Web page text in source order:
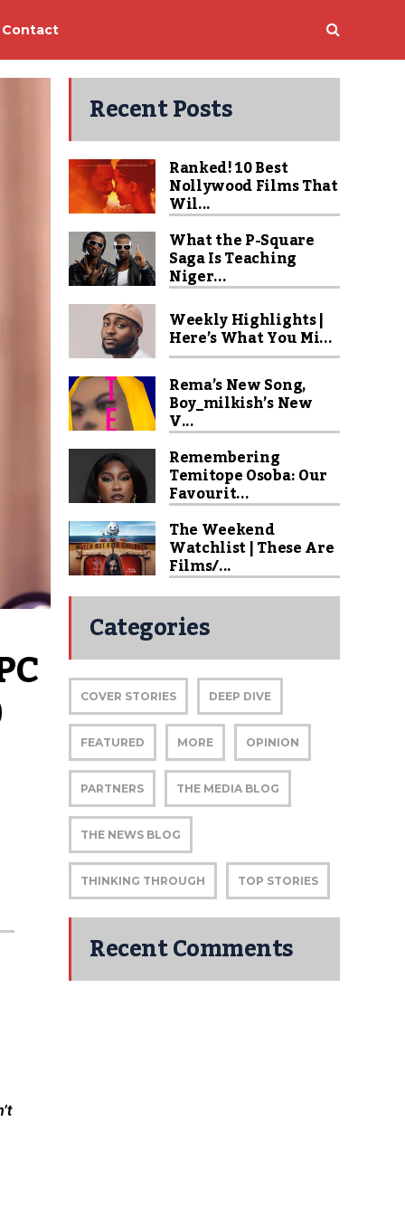
Contact
Recent Posts
Ranked! 10 Best
Nollywood Films That
Wil...
What the P-Square
Saga Is Teaching
Niger...
Weekly Highlights |
Here’s What You Mi...
Rema’s New Song,
Boy_milkish’s New
V...
Remembering
Temitope Osoba: Our
Favourit...
The Weekend
Watchlist | These Are
Films/...
Categories
COVER STORIES DEEP DIVE
FEATURED MORE OPINION
PARTNERS THE MEDIA BLOG
THE NEWS BLOG
THINKING THROUGH TOP STORIES
Recent Comments